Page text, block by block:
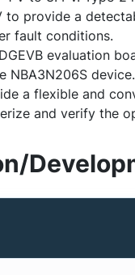
to provide a
fault conditions.
evaluation
NBA3N206S
a flexible and
and verify the